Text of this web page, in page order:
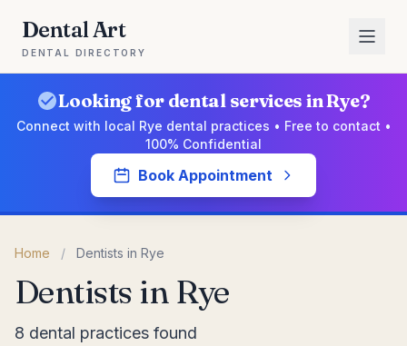
Dental Art
DENTAL DIRECTORY
Looking for dental services in Rye?
Connect with local Rye dental practices • Free to contact •
100% Confidential
Book Appointment
Home / Dentists in Rye
Dentists in Rye
8 dental practices found